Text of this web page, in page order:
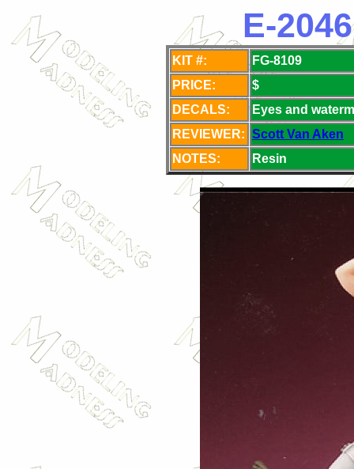
E-
KIT #:
FG-8109
PRICE:
$
DECALS:
Eyes and
REVIEWER: Scott Van Aken
NOTES:
Resin